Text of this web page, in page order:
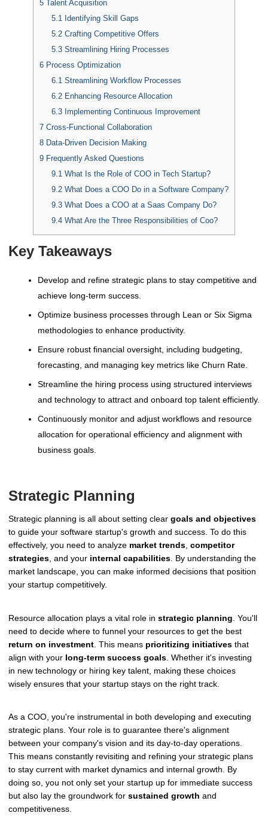
5 Talent Acquisition
5.1
Identifying Skill Gaps
5.2Crafting Competitive Offers
5.3Streamlining Hiring Processes
6 Process Optimization
6.1 Streamlining Workflow Processes
6.2Enhancing Resource Allocation
6.3Implementing Continuous Improvement
7 Cross-Functional Collaboration
8 Data-Driven Decision Making
9 Frequently Asked Questions
9.1 What Is the Role of COO in Tech Startup?
9.2What Does a COO Do in a Software Company?
9.3What Does a COO at a Saas Company Do?
9.4What Are the Three Responsibilities of Coo?
Key Takeaways
Develop and refine strategic plans to stay competitive and
achieve long-term success.
Optimize business processes through Lean or Six Sigma
methodologies to enhance productivity.
Ensure robust financial oversight, including budgeting,
forecasting, and managing key metrics like Churn Rate.
Streamline the hiring process using structured interviews
and technology to attract and onboard top talent efficiently.
Continuously monitor and adjust workflows and resource
allocation for operational efficiency and alignment with
business goals.
Strategic Planning
Strategic planning is all about setting clear goals and objectives
to guide your software startup's growth and success. To do this
effectively, you need to analyze market trends competitor
strategies , and your internal capabilities . By understanding the
market landscape, you can make informed decisions that position
your startup competitively.
Resource allocation plays a vital role in strategic planning . You'll
need to decide where to funnel your resources to get the best
return on investment . This means prioritizing initiatives that
align with your long-term success goals . Whether it's investing
in new technology or hiring key talent, making these choices
wisely ensures that your startup stays on the right track.
As a COO, you're instrumental in both developing and executing
strategic plans. Your role is to guarantee there's alignment
between your company's vision and its day-to-day operations.
This means constantly revisiting and refining your strategic plans
to stay current with market dynamics and internal growth. By
doing so, you not only set your startup up for immediate success
but also lay the groundwork for sustained growth and
competitiveness.